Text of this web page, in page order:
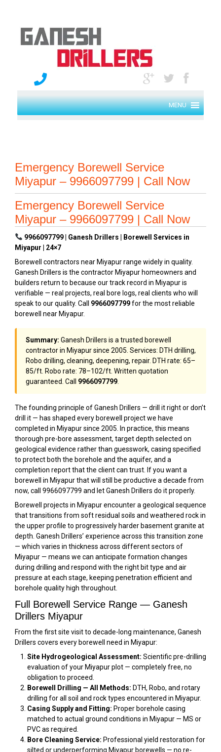
MENU
Emergency Borewell Service
Miyapur – 9966097799 | Call Now
Emergency Borewell Service
Miyapur – 9966097799 | Call Now
9966097799 | Ganesh Drillers | Borewell Services in
Miyapur | 24×7
Borewell contractors near Miyapur range widely in quality.
Ganesh Drillers is the contractor Miyapur homeowners and
builders return to because our track record in Miyapur is
verifiable — real projects, real bore logs, real clients who will
speak to our quality. Call 9966097799for the most reliable
borewell near Miyapur.
Summary: Ganesh Drillers is a trusted borewell
contractor in Miyapur since 2005. Services: DTH drilling,
Robo drilling, cleaning, deepening, repair. DTH rate: ₹65–
₹85/ft. Robo rate: ₹78–₹102/ft. Written quotation
guaranteed. Call 9966097799
The founding principle of Ganesh Drillers — drill it right or don’t
drill it — has shaped every borewell project we have
completed in Miyapur since 2005. In practice, this means
thorough pre-bore assessment, target depth selected on
geological evidence rather than guesswork, casing specified
to protect both the borehole and the aquifer, and a
completion report that the client can trust. If you want a
borewell in Miyapur that will still be productive a decade from
now, call 9966097799 and let Ganesh Drillers do it properly.
Borewell projects in Miyapur encounter a geological sequence
that transitions from soft residual soils and weathered rock in
the upper profile to progressively harder basement granite at
depth. Ganesh Drillers’ experience across this transition zone
— which varies in thickness across different sectors of
Miyapur — means we can anticipate formation changes
during drilling and respond with the right bit type and air
pressure at each stage, keeping penetration efficient and
borehole quality high throughout.
Full Borewell Service Range — Ganesh
Drillers Miyapur
From the first site visit to decade-long maintenance, Ganesh
Drillers covers every borewell need in Miyapur:
Site Hydrogeological Assessment: Scientific pre-drilling
evaluation of your Miyapur plot — completely free, no
obligation to proceed.
Borewell Drilling — All Methods: DTH, Robo, and rotary
drilling for all soil and rock types encountered in Miyapur.
Casing Supply and Fitting: Proper borehole casing
matched to actual ground conditions in Miyapur — MS or
PVC as required.
Bore Cleaning Service: Professional yield restoration for
silted or underperforming Miyapur borewells — no re-